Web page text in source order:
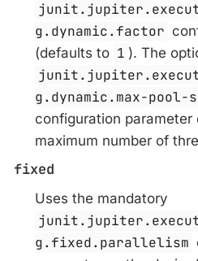
g.dynamic.factor
(defaults to 1 ). The
g.dynamic.max-
configuration
maximum number of
fixed
Uses the mandatory
g.fixed.parallelism